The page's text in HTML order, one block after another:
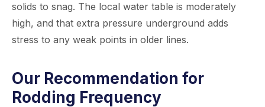
solids to snag. The local water table is moderately
high, and that extra pressure underground adds
stress to any weak points in older lines.
Our Recommendation for
Rodding Frequency